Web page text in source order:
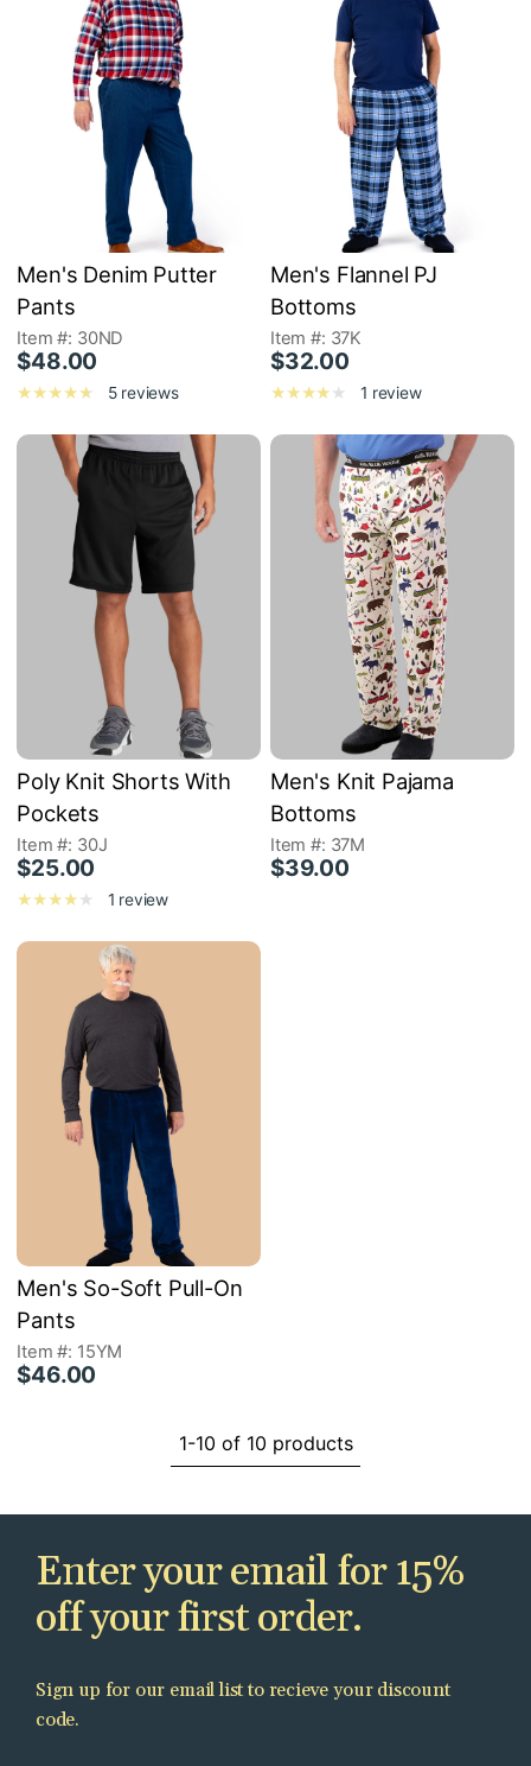
Men's Denim Putter
Pants
Item #: 30ND
$48.00
5 reviews
Men's Flannel PJ
Bottoms
Item #: 37K
$32.00
1 review
Poly Knit Shorts With
Pockets
Item #: 30J
$25.00
1 review
Men's Knit Pajama
Bottoms
Item #: 37M
$39.00
Men's So-Soft Pull-On
Pants
Item #: 15YM
$46.00
1-10 of 10 products
Enter your email for 15%
off your first order.
Sign up for our email list to recieve your discount
code.